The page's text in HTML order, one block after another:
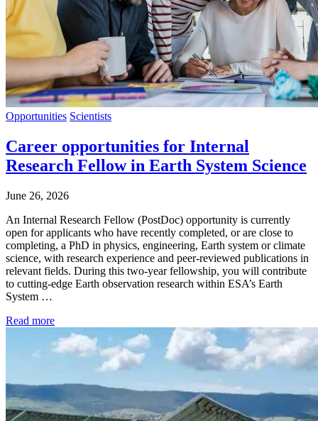
Opportunities Scientists
Career opportunities for Internal
Research Fellow in Earth System Science
June 26, 2026
An Internal Research Fellow (PostDoc) opportunity is currently
open for applicants who have recently completed, or are close to
completing, a PhD in physics, engineering, Earth system or climate
science, with research experience and peer-reviewed publications in
relevant fields. During this two-year fellowship, you will contribute
to cutting-edge Earth observation research within ESA’s Earth
System …
Read more